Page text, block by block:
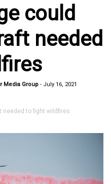
could
needed
Media Group - July 16, 2021
to fight wildfires